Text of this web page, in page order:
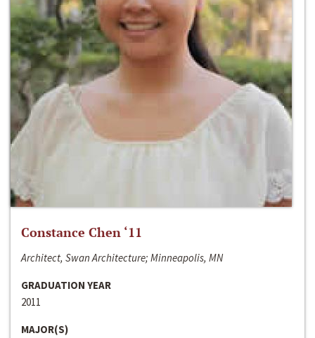
Constance Chen ‘11
Architect, Swan Architecture; Minneapolis, MN
GRADUATION YEAR
2011
MAJOR(S)